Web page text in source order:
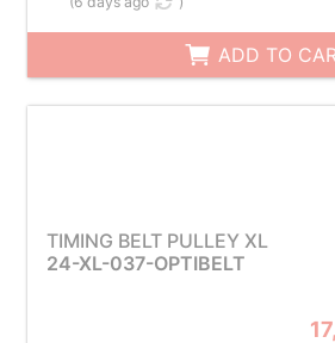
ADD TO
TIMING BELT PULLEY XL
24-XL-037-OPTIBELT